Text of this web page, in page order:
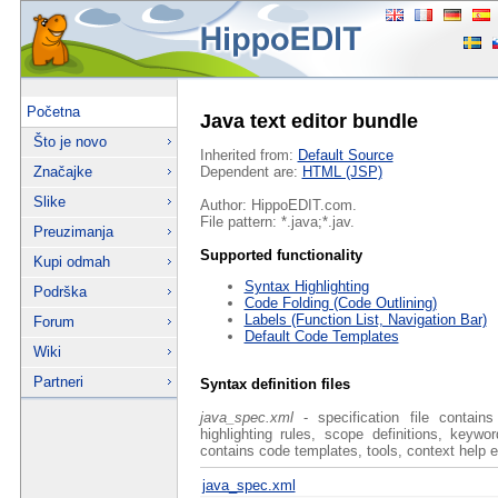
Početna
Što je novo
Značajke
Slike
Preuzimanja
Kupi odmah
Podrška
Forum
Wiki
Partneri
Java text editor bundle
Inherited from: Default Source
Dependent are: HTML (JSP)
Author: HippoEDIT.com.
File pattern: *.java;*.jav.
Supported functionality
Syntax Highlighting
Code Folding (Code Outlining)
Labels (Function List, Navigation Bar)
Default Code Templates
Syntax definition files
java_spec.xml- specification file contains
highlighting rules, scope definitions,
contains code templates, tools, context help
java_spec.xml